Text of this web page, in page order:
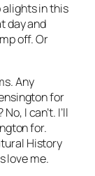
alights in this
day and
off. Or
Any
for
No, I can’t. I’ll
for.
History
love me.